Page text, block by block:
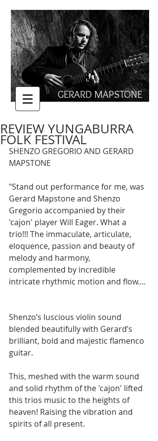
GERARD MAPSTONE
REVIEW YUNGABURRA
FOLK FESTIVAL
SHENZO GREGORIO AND GERARD
MAPSTONE
"Stand out performance for me, was
Gerard Mapstone and Shenzo
Gregorio accompanied by their
'cajon' player Will Eager. What a
trio!!! The immaculate, articulate,
eloquence, passion and beauty of
melody and harmony,
complemented by incredible
intricate rhythmic motion and flow....
Shenzo’s luscious violin sound
blended beautifully with Gerard’s
brilliant, bold and majestic flamenco
guitar.
This, meshed with the warm sound
and solid rhythm of the 'cajon' lifted
this trios music to the heights of
heaven! Raising the vibration and
spirits of all present.